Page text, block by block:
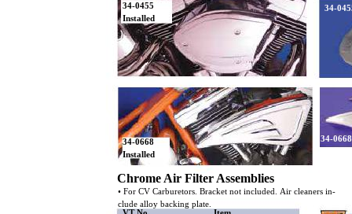
34-0668
Installed
34-
34-0455
Installed
• For CV Carburetors. Bracket not included. Air cleaners in-
clude alloy backing plate.
Chrome Air Filter Assemblies
34-0668